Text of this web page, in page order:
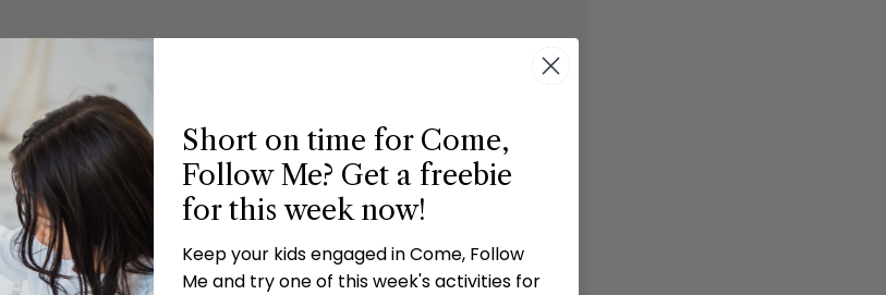
Short on time for Come,
Follow Me? Get a freebie
for this week now!
Keep your kids engaged in Come, Follow
Me and try one of this week's activities for